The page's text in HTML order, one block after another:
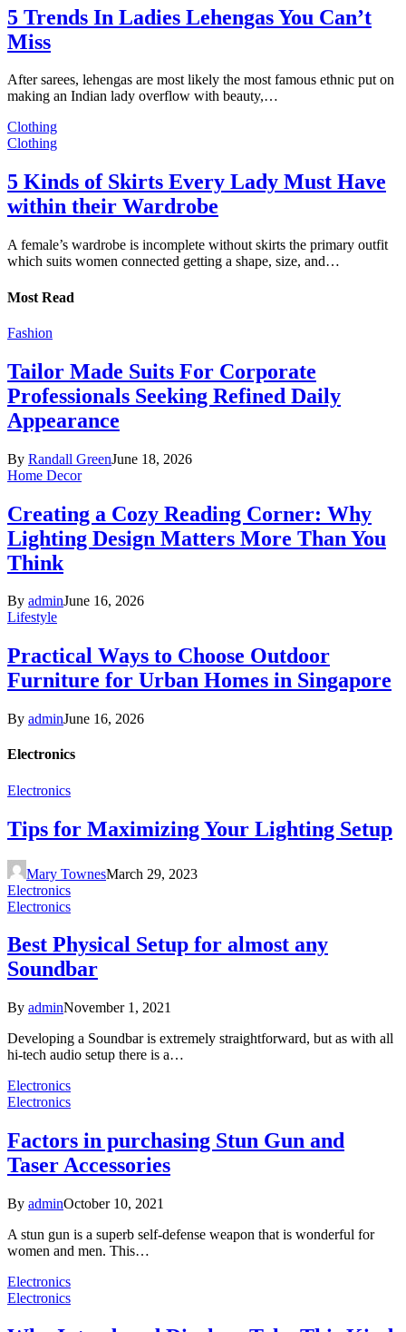
5 Trends In Ladies Lehengas You Can’t
Miss
After sarees, lehengas are most likely the most famous ethnic put on
making an Indian lady overflow with beauty,…
Clothing
Clothing
5 Kinds of Skirts Every Lady Must Have
within their Wardrobe
A female’s wardrobe is incomplete without skirts the primary outfit
which suits women connected getting a shape, size, and…
Most Read
Fashion
Tailor Made Suits For Corporate
Professionals Seeking Refined Daily
Appearance
By Randall GreenJune 18, 2026
Home Decor
Creating a Cozy Reading Corner: Why
Lighting Design Matters More Than You
Think
By adminJune 16, 2026
Lifestyle
Practical Ways to Choose Outdoor
Furniture for Urban Homes in Singapore
By adminJune 16, 2026
Electronics
Electronics
Tips for Maximizing Your Lighting Setup
Mary TownesMarch 29, 2023
Electronics
Electronics
Best Physical Setup for almost any
Soundbar
By adminNovember 1, 2021
Developing a Soundbar is extremely straightforward, but as with all
hi-tech audio setup there is a…
Electronics
Electronics
Factors in purchasing Stun Gun and
Taser Accessories
By adminOctober 10, 2021
A stun gun is a superb self-defense weapon that is wonderful for
women and men. This…
Electronics
Electronics